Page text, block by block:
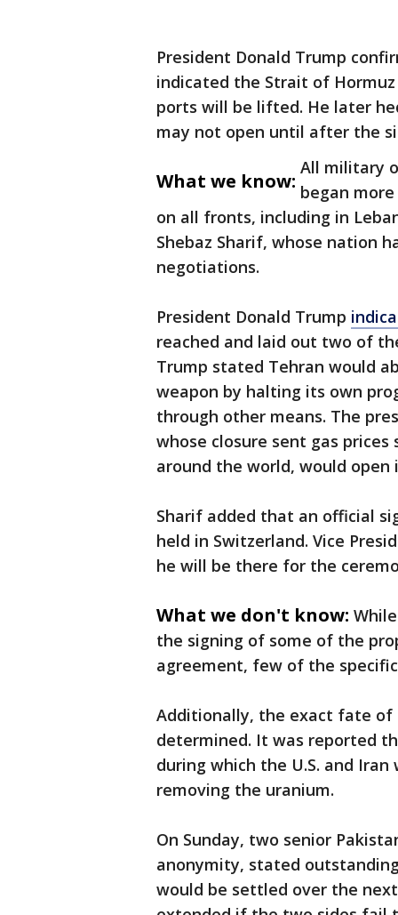
President Donald Trump
indicated the Strait of
ports will be lifted. He later
may not open until after the
What we know:
All military
began
on all fronts, including in
Shebaz Sharif, whose nation
negotiations.
President Donald Trump
reached and laid out two of
Trump stated Tehran would
weapon by halting its own
through other means. The
whose closure sent gas
around the world, would
Sharif added that an official
held in Switzerland. Vice
he will be there for the
What we don't know:
the signing of some of the
agreement, few of the
Additionally, the exact fate of
determined. It was reported
during which the U.S. and
removing the uranium.
On Sunday, two senior
anonymity, stated
would be settled over the